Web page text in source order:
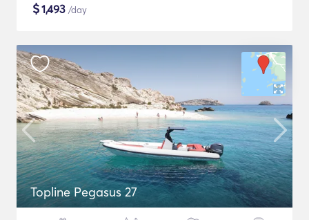
$1,493 /day
Topline Pegasus 27